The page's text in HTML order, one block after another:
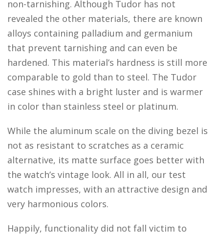
non-tarnishing. Although Tudor has not
revealed the other materials, there are known
alloys containing palladium and germanium
that prevent tarnishing and can even be
hardened. This material’s hardness is still more
comparable to gold than to steel. The Tudor
case shines with a bright luster and is warmer
in color than stainless steel or platinum.
While the aluminum scale on the diving bezel is
not as resistant to scratches as a ceramic
alternative, its matte surface goes better with
the watch’s vintage look. All in all, our test
watch impresses, with an attractive design and
very harmonious colors.
Happily, functionality did not fall victim to